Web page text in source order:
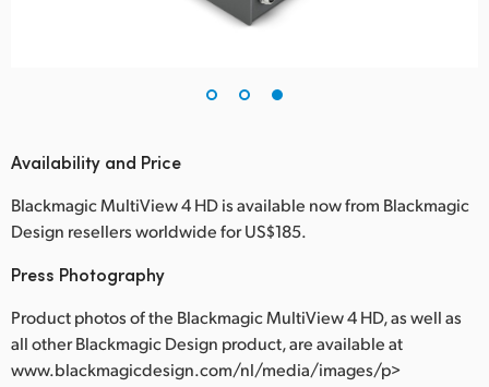
Availability and Price
Blackmagic MultiView 4 HD is available now from Blackmagic
Design resellers worldwide for US$185.
Press Photography
Product photos of the Blackmagic MultiView 4 HD, as well as
all other Blackmagic Design product, are available at
www.blackmagicdesign.com/nl/media/images/p>